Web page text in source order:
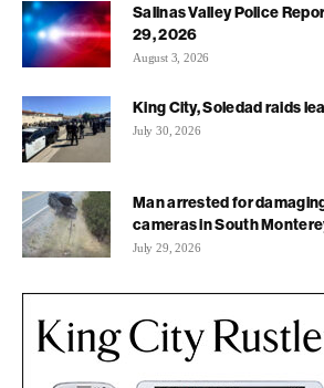
Salinas Valley Police
29, 2026
August 3, 2026
King City, Soledad raids
July 30, 2026
Man arrested for
cameras in South
July 29, 2026